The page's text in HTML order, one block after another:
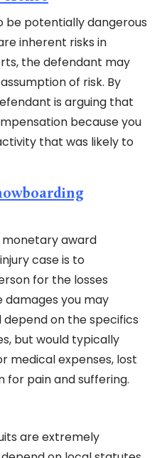
be potentially dangerous
inherent risks in
the defendant may
of risk. By
is arguing that
because you
that was likely to
monetary award
case is to
for the losses
damages you may
depend on the specifics
but would typically
medical expenses, lost
for pain and suffering.
are extremely